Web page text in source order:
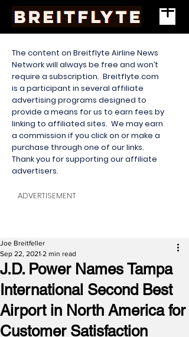
The content on Breitflyte Airline News
Network will always be free and won’t
require a subscription. Breitflyte.com
is a participant in several affiliate
advertising programs designed to
provide a means for us to earn fees by
linking to affiliated sites. We may earn
a commission if you click on or make a
purchase through one of our links.
Thank you for supporting our affiliate
advertisers.
ADVERTISEMENT
J.D. Power Names Tampa
International Second Best
Airport in North America for
Customer Satisfaction
Joe Breitfeller
Sep 22, 2021 2 min read